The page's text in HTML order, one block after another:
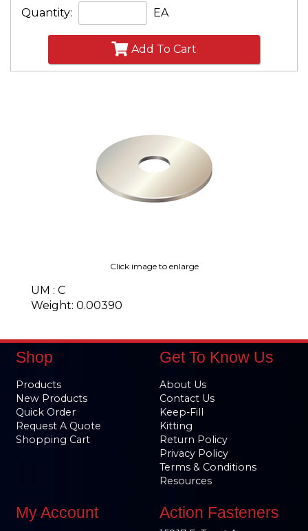
Quantity: EA
Add To Cart
Click image to enlarge
UM : C
Weight: 0.00390
Shop
Products
New Products
Quick Order
Request A Quote
Shopping Cart
Get To Know Us
About Us
Contact Us
Keep-Fill
Kitting
Return Policy
Privacy Policy
Terms & Conditions
Resources
My Account Action Fasteners